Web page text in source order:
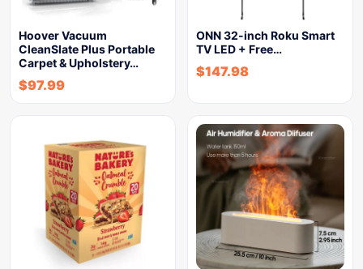
Hoover Vacuum
CleanSlate Plus Portable
Carpet & Upholstery…
$97.99
ONN 32-inch Roku Smart
TV LED + Free…
$147.98